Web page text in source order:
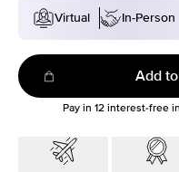
Virtual
In-Person
Add
Pay in 12interest-free